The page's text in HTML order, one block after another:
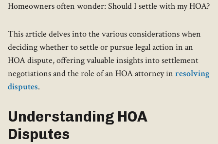
Homeowners often wonder: Should I settle with my HOA?
This article delves into the various considerations when
deciding whether to settle or pursue legal action in an
HOA dispute, offering valuable insights into settlement
negotiations and the role of an HOA attorney in resolving
disputes.
Understanding HOA
Disputes